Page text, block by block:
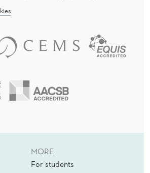
MORE
For students